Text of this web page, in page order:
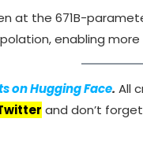
at the 671B-
enabling
on Hugging Face. All
and don’t